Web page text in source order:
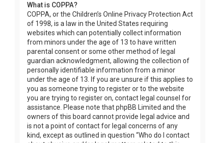
What is COPPA?
COPPA, or the Children’s Online Privacy Protection Act
of 1998, is a law in the United States requiring
websites which can potentially collect information
from minors under the age of 13 to have written
parental consent or some other method of legal
guardian acknowledgment, allowing the collection of
personally identifiable information from a minor
under the age of 13. If you are unsure if this applies to
you as someone trying to register or to the website
you are trying to register on, contact legal counsel for
assistance. Please note that phpBB Limited and the
owners of this board cannot provide legal advice and
is not a point of contact for legal concerns of any
kind, except as outlined in question “Who do I contact